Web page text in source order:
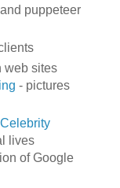
puppeteer
web sites
- pictures
Celebrity
lives
of Google